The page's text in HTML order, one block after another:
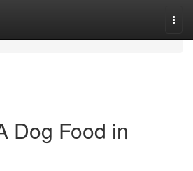
Dog Food in